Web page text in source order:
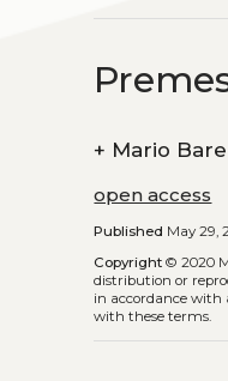
+ Mario
open access
Published May 29,
Copyright © 2020
distribution or
in accordance with
with these terms.